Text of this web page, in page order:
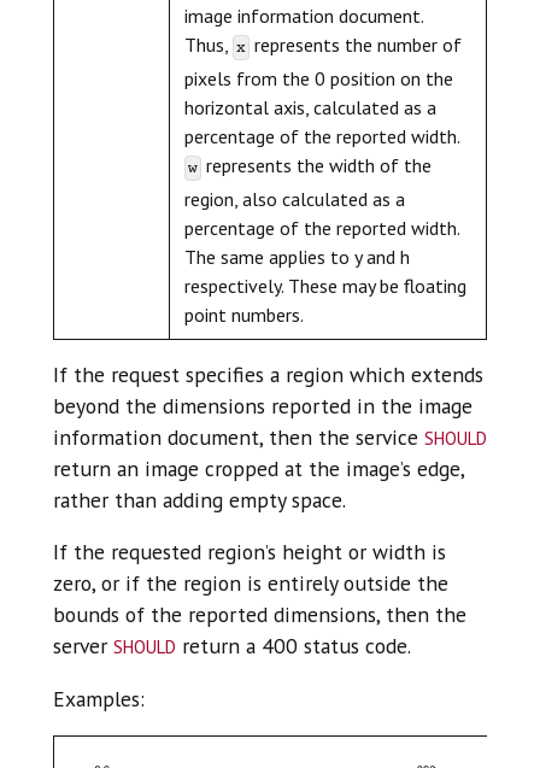
image information document.
Thus,
x represents the number of
pixels from the 0 position on the
horizontal axis, calculated as a
percentage of the reported width.
w represents the width of the
region, also calculated as a
percentage of the reported width.
The same applies to y and h
respectively. These may be floating
point numbers.
If the request specifies a region which extends
beyond the dimensions reported in the image
information document, then the service should
return an image cropped at the image’s edge,
rather than adding empty space.
If the requested region’s height or width is
zero, or if the region is entirely outside the
bounds of the reported dimensions, then the
server should return a 400 status code.
Examples: